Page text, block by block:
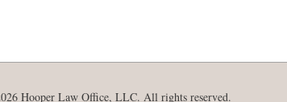
Hooper Law Office, LLC. All rights reserved.